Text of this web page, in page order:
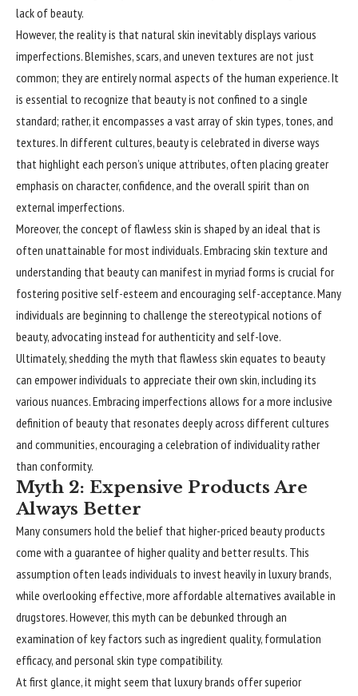
lack of beauty.
However, the reality is that natural skin inevitably displays various
imperfections. Blemishes, scars, and uneven textures are not just
common; they are entirely normal aspects of the human experience. It
is essential to recognize that beauty is not confined to a single
standard; rather, it encompasses a vast array of skin types, tones, and
textures. In different cultures, beauty is celebrated in diverse ways
that highlight each person’s unique attributes, often placing greater
emphasis on character, confidence, and the overall spirit than on
external imperfections.
Moreover, the concept of flawless skin is shaped by an ideal that is
often unattainable for most individuals. Embracing skin texture and
understanding that beauty can manifest in myriad forms is crucial for
fostering positive self-esteem and encouraging self-acceptance. Many
individuals are beginning to challenge the stereotypical notions of
beauty, advocating instead for authenticity and self-love.
Ultimately, shedding the myth that flawless skin equates to beauty
can empower individuals to appreciate their own skin, including its
various nuances. Embracing imperfections allows for a more inclusive
definition of beauty that resonates deeply across different cultures
and communities, encouraging a celebration of individuality rather
than conformity.
Myth 2: Expensive Products Are
Always Better
Many consumers hold the belief that higher-priced beauty products
come with a guarantee of higher quality and better results. This
assumption often leads individuals to invest heavily in luxury brands,
while overlooking effective, more affordable alternatives available in
drugstores. However, this myth can be debunked through an
examination of key factors such as ingredient quality, formulation
efficacy, and personal skin type compatibility.
At first glance, it might seem that luxury brands offer superior